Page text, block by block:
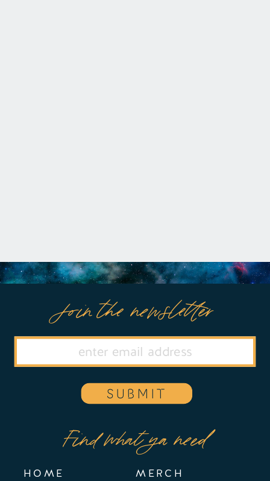
Find what ya need
MERCH
HOME
Join the newsletter
SUBMIT